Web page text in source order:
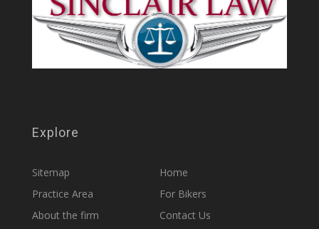
Explore
Sitemap
Home
Practice Area
For Bikers
About the firm
Contact Us